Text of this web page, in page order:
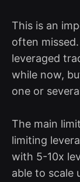
This is an
often
leveraged
while now,
one or
The main
limiting
with 5-10x
able to scale